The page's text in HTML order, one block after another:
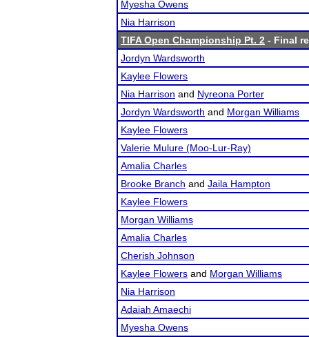
Myesha Owens
Nia Harrison
TIFA Open Championship Pt. 2 - Final
Jordyn Wardsworth
Kaylee Flowers
Nia Harrison and Nyreona Porter
Jordyn Wardsworth and Morgan Williams
Kaylee Flowers
Valerie Mulure (Moo-Lur-Ray)
Amalia Charles
Brooke Branch and Jaila Hampton
Kaylee Flowers
Morgan Williams
Amalia Charles
Cherish Johnson
Kaylee Flowers and Morgan Williams
Nia Harrison
Adaiah Amaechi
Myesha Owens